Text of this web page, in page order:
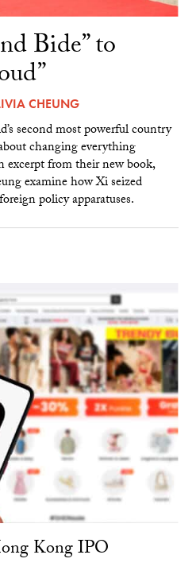
Bide” to
CHEUNG
second most powerful country
changing everything
excerpt from their new book,
examine how Xi seized
policy apparatuses.
Kong IPO